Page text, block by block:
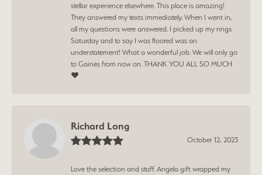
stellar experience elsewhere. This place is amazing!
They answered my texts immediately. When I went in,
all my questions were answered. I picked up my rings
Saturday and to say I was floored was an
understatement! What a wonderful job. We will only go
to Gaines from now on. THANK YOU ALL SO MUCH
❤️
Richard Long
October 12, 2023
Love the selection and staff. Angela gift wrapped my